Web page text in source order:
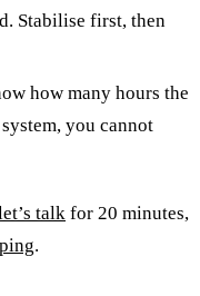
Stabilise first, then
how many hours the
you cannot
talk for 20 minutes,
.